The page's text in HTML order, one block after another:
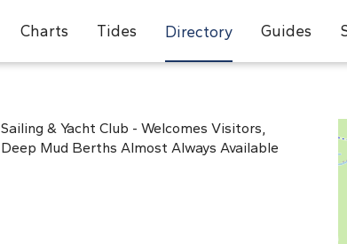
Charts Tides Directory Guides
Sailing & Yacht Club - Welcomes Visitors,
Deep Mud Berths Almost Always Available